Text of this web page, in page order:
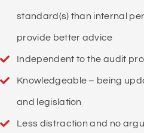
standard(s) than internal
provide better advice
Independent to the audit
Knowledgeable – being
and legislation
Less distraction and no